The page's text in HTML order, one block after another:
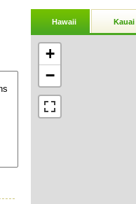
Hawaii Kauai
+
−